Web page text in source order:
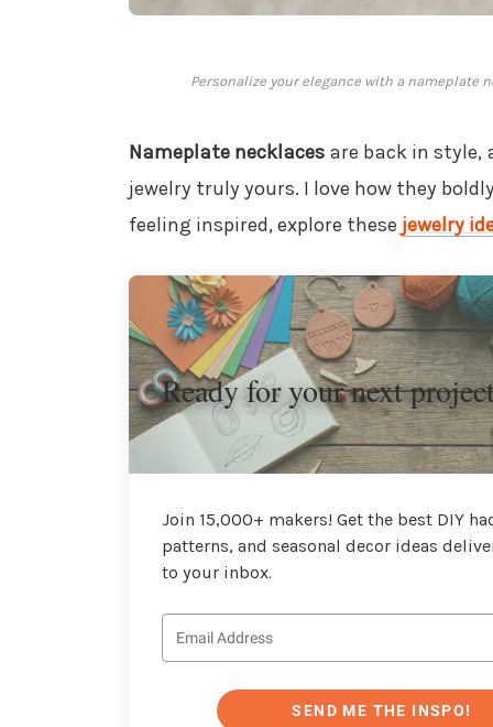
Personalize your elegance with a
Nameplate necklacesare back in style,
jewelry truly yours. I love how they
feeling inspired, explore these jewelry
Ready for your next
Join 15,000+ makers! Get the best DIY
patterns, and seasonal decor ideas
to your inbox.
SEND ME THE INSPO!